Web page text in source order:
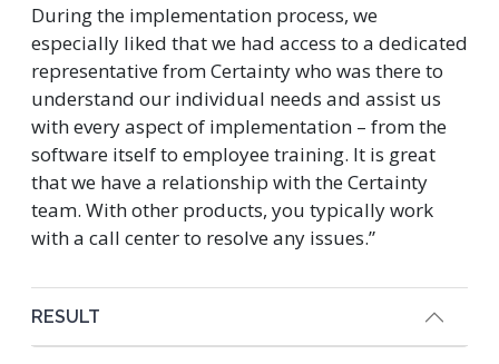
During the implementation process, we
especially liked that we had access to a dedicated
representative from Certainty who was there to
understand our individual needs and assist us
with every aspect of implementation – from the
software itself to employee training. It is great
that we have a relationship with the Certainty
team. With other products, you typically work
with a call center to resolve any issues.”
RESULT